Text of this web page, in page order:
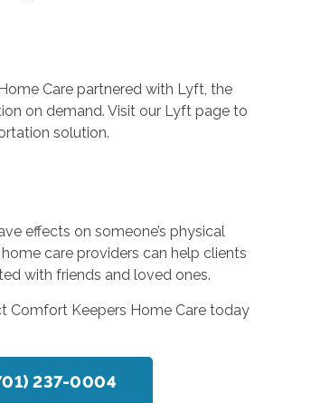
Care partnered with Lyft, the
on demand. Visit our Lyft page to
solution.
effects on someone’s physical
care providers can help clients
with friends and loved ones.
Comfort Keepers Home Care today
237-0004